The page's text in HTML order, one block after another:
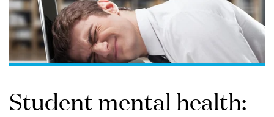
Student mental health: